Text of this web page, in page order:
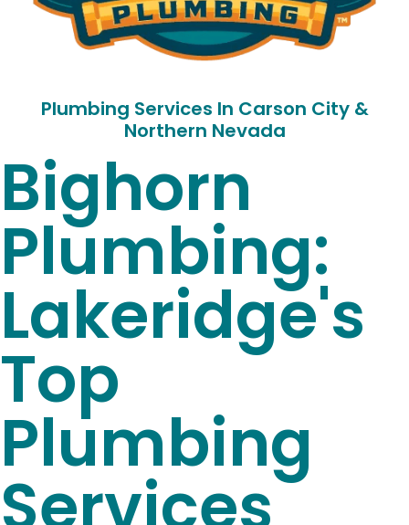
Plumbing Services In Carson City &
Northern Nevada
Bighorn
Plumbing:
Lakeridge's
Top
Plumbing